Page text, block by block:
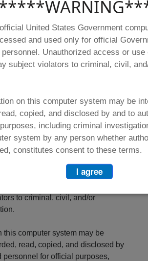
United States Government
and used only for official
Unauthorized access or
subject violators to criminal, civil,
on this computer system may be
copied, and disclosed by and to
including criminal
system by any person whether
constitutes consent to these terms.
I agree
to the Office of Privacy,
Records, Department of the
Ave, N.W., Washington,
may not conduct nor sponsor,
required to respond to a collection
it displays a valid control number
The OMB Control Number for this
which is currently approved
States Government computer
be accessed and used only for
business by authorized personnel.
or use of this computer system
to criminal, civil, and/or
this computer system may be
read, copied, and disclosed by
personnel for official purposes,